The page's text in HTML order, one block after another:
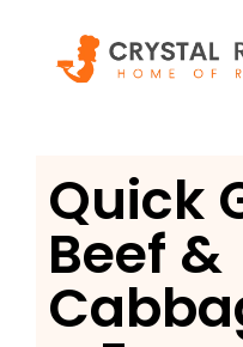
content
Quick
Beef &